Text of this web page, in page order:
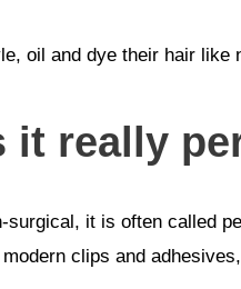
oil and dye their hair like
really
it is often called
clips and